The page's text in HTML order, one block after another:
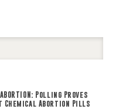
ABORTION: Polling Proves
Chemical Abortion Pills